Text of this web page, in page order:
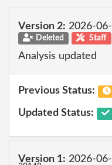
Version 2: 2026-
Deleted Staff
Analysis updated
Previous Status:
Updated Status:
Version 1: 2026-